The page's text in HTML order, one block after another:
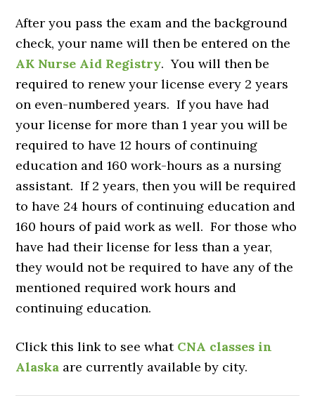
After you pass the exam and the background
check, your name will then be entered on the
AK Nurse Aid Registry. You will then be
required to renew your license every 2 years
on even-numbered years. If you have had
your license for more than 1 year you will be
required to have 12 hours of continuing
education and 160 work-hours as a nursing
assistant. If 2 years, then you will be required
to have 24 hours of continuing education and
160 hours of paid work as well. For those who
have had their license for less than a year,
they would not be required to have any of the
mentioned required work hours and
continuing education.
Click this link to see what CNA classes in
Alaska are currently available by city.